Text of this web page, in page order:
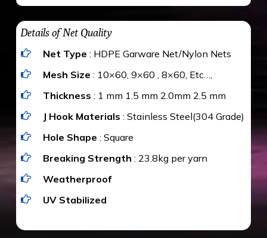
Details of Net Quality
Net Type : HDPE Garware Net/Nylon Nets
Mesh Size : 10×60, 9×60 , 8×60, Etc…,
Thickness : 1 mm 1.5 mm 2.0mm 2.5 mm
J Hook Materials : Stainless Steel(304 Grade)
Hole Shape : Square
Breaking Strength : 23.8kg per yarn
Weatherproof
UV Stabilized